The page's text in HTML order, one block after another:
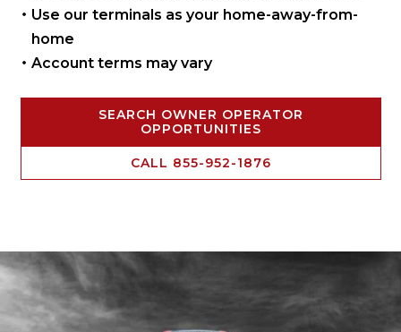
Use our terminals as your home-away-from-
home
Account terms may vary
SEARCH OWNER OPERATOR
OPPORTUNITIES
CALL 855-952-1876